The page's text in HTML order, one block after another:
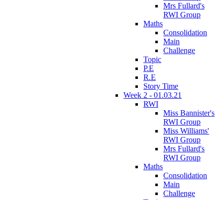
Mrs Fullard's
RWI Group
Maths
Consolidation
Main
Challenge
Topic
P.E
R.E
Story Time
Week 2 - 01.03.21
RWI
Miss Bannister's
RWI Group
Miss Williams'
RWI Group
Mrs Fullard's
RWI Group
Maths
Consolidation
Main
Challenge